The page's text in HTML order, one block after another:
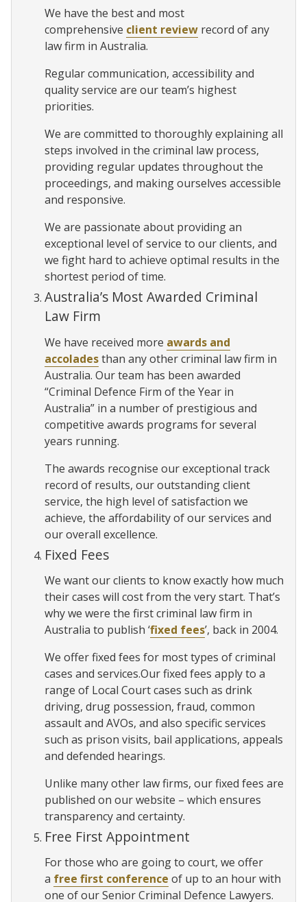
We have the best and most
comprehensive client review record of any
law firm in Australia.
Regular communication, accessibility and
quality service are our team’s highest
priorities.
We are committed to thoroughly explaining all
steps involved in the criminal law process,
providing regular updates throughout the
proceedings, and making ourselves accessible
and responsive.
We are passionate about providing an
exceptional level of service to our clients, and
we fight hard to achieve optimal results in the
shortest period of time.
Australia’s Most Awarded Criminal
Law Firm
We have received more awards and
accoladesthan any other criminal law firm in
Australia. Our team has been awarded
“Criminal Defence Firm of the Year in
Australia” in a number of prestigious and
competitive awards programs for several
years running.
The awards recognise our exceptional track
record of results, our outstanding client
service, the high level of satisfaction we
achieve, the affordability of our services and
our overall excellence.
Fixed Fees
We want our clients to know exactly how much
their cases will cost from the very start. That’s
why we were the first criminal law firm in
Australia to publish ‘fixed fees’, back in 2004.
We offer fixed fees for most types of criminal
cases and services.Our fixed fees apply to a
range of Local Court cases such as drink
driving, drug possession, fraud, common
assault and AVOs, and also specific services
such as prison visits, bail applications, appeals
and defended hearings.
Unlike many other law firms, our fixed fees are
published on our website – which ensures
transparency and certainty.
Free First Appointment
For those who are going to court, we offer
a free first conference of up to an hour with
one of our Senior Criminal Defence Lawyers.